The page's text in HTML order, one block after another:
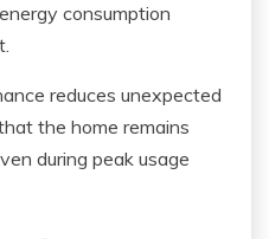
consumption
reduces unexpected
the home remains
during peak usage